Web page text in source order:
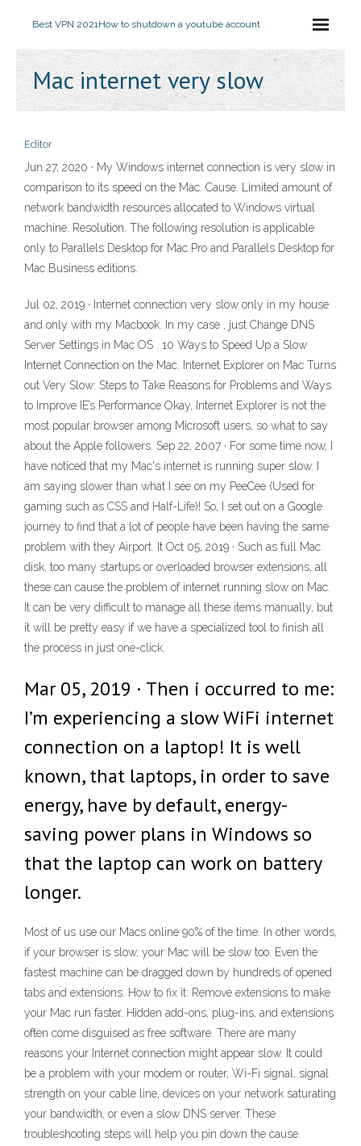
Best VPN 2021How to shutdown a youtube account
Mac internet very slow
Editor
Jun 27, 2020 · My Windows internet connection is very slow in
comparison to its speed on the Mac. Cause. Limited amount of
network bandwidth resources allocated to Windows virtual
machine. Resolution. The following resolution is applicable
only to Parallels Desktop for Mac Pro and Parallels Desktop for
Mac Business editions.
Jul 02, 2019 · Internet connection very slow only in my house
and only with my Macbook. In my case , just Change DNS
Server Settings in Mac OS . 10 Ways to Speed Up a Slow
Internet Connection on the Mac. Internet Explorer on Mac Turns
out Very Slow: Steps to Take Reasons for Problems and Ways
to Improve IE’s Performance Okay, Internet Explorer is not the
most popular browser among Microsoft users, so what to say
about the Apple followers. Sep 22, 2007 · For some time now, I
have noticed that my Mac's internet is running super slow. I
am saying slower than what I see on my PeeCee (Used for
gaming such as CSS and Half-Life)! So, I set out on a Google
journey to find that a lot of people have been having the same
problem with they Airport. It Oct 05, 2019 · Such as full Mac
disk, too many startups or overloaded browser extensions, all
these can cause the problem of internet running slow on Mac.
It can be very difficult to manage all these items manually, but
it will be pretty easy if we have a specialized tool to finish all
the process in just one-click.
Mar 05, 2019 · Then i occurred to me:
I’m experiencing a slow WiFi internet
connection on a laptop! It is well
known, that laptops, in order to save
energy, have by default, energy-
saving power plans in Windows so
that the laptop can work on battery
longer.
Most of us use our Macs online 90% of the time. In other words,
if your browser is slow, your Mac will be slow too. Even the
fastest machine can be dragged down by hundreds of opened
tabs and extensions. How to fix it: Remove extensions to make
your Mac run faster. Hidden add-ons, plug-ins, and extensions
often come disguised as free software. There are many
reasons your Internet connection might appear slow. It could
be a problem with your modem or router, Wi-Fi signal, signal
strength on your cable line, devices on your network saturating
your bandwidth, or even a slow DNS server. These
troubleshooting steps will help you pin down the cause.